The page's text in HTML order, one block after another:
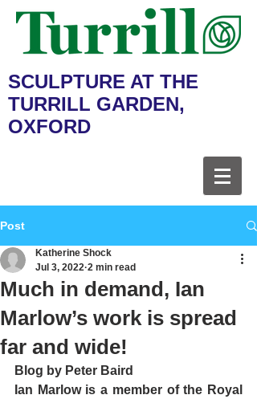
SCULPTURE AT THE
TURRILL GARDEN,
OXFORD
Post
Much in demand, Ian
Marlow’s work is spread
far and wide!
Katherine Shock
Jul 3, 2022 2 min read
Blog by Peter Baird
Ian Marlow is a member of the Royal